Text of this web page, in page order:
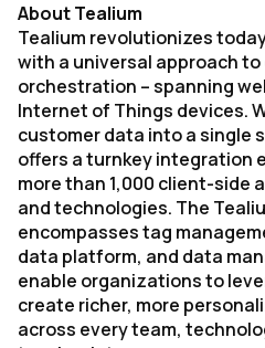
About Tealium
Tealium revolutionizes
with a universal approach
orchestration – spanning
Internet of Things devices.
customer data into a single
offers a turnkey integration
more than 1,000 client-side
and technologies. The
encompasses tag
data platform, and data
enable organizations to
create richer, more
across every team,